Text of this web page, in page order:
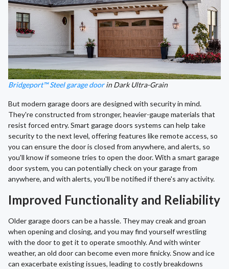
Bridgeport™ Steel garage doorin Dark Ultra-Grain
But modern garage doors are designed with security in mind.
They're constructed from stronger, heavier-gauge materials that
resist forced entry. Smart garage doors systems can help take
security to the next level, offering features like remote access, so
you can ensure the door is closed from anywhere, and alerts, so
you'll know if someone tries to open the door. With a smart garage
door system, you can potentially check on your garage from
anywhere, and with alerts, you'll be notified if there's any activity.
Improved Functionality and Reliability
Older garage doors can be a hassle. They may creak and groan
when opening and closing, and you may find yourself wrestling
with the door to get it to operate smoothly. And with winter
weather, an old door can become even more finicky. Snow and ice
can exacerbate existing issues, leading to costly breakdowns